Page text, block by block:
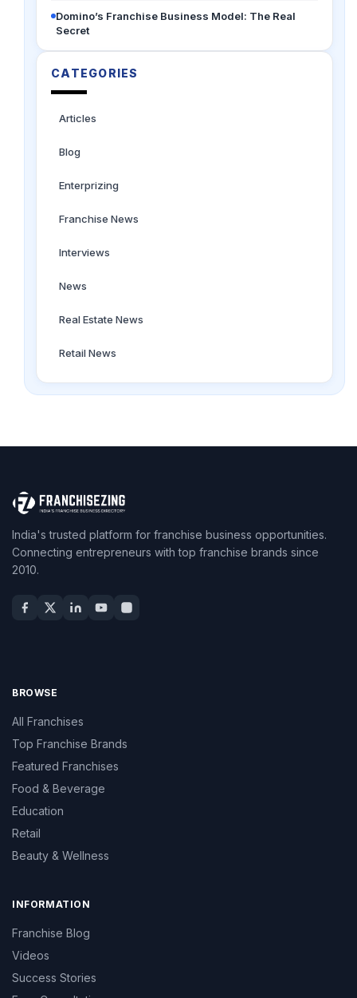
Domino’s Franchise Business Model: The Real
Secret
CATEGORIES
Articles
Blog
Enterprizing
Franchise News
Interviews
News
Real Estate News
Retail News
India's trusted platform for franchise business opportunities.
Connecting entrepreneurs with top franchise brands since
2010.
BROWSE
All Franchises
Top Franchise Brands
Featured Franchises
Food & Beverage
Education
Retail
Beauty & Wellness
INFORMATION
Franchise Blog
Videos
Success Stories